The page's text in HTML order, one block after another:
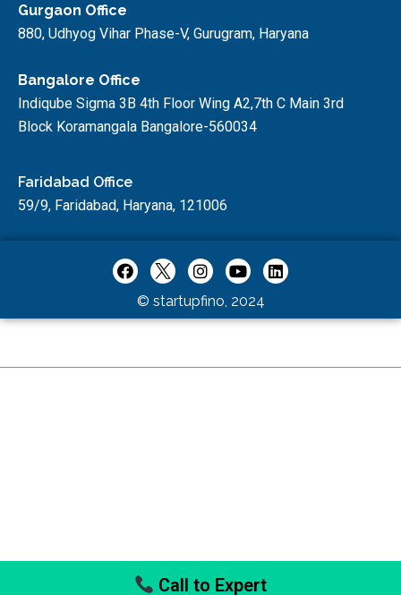
Gurgaon Office
880, Udhyog Vihar Phase-V, Gurugram, Haryana
Bangalore Office
Indiqube Sigma 3B 4th Floor Wing A2,7th C Main 3rd
Block Koramangala Bangalore-560034
Faridabad Office
59/9, Faridabad, Haryana, 121006
© startupfino, 2024
Call to Expert